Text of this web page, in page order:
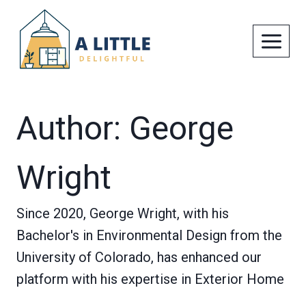
content
Author: George
Wright
Since 2020, George Wright, with his
Bachelor's in Environmental Design from the
University of Colorado, has enhanced our
platform with his expertise in Exterior Home